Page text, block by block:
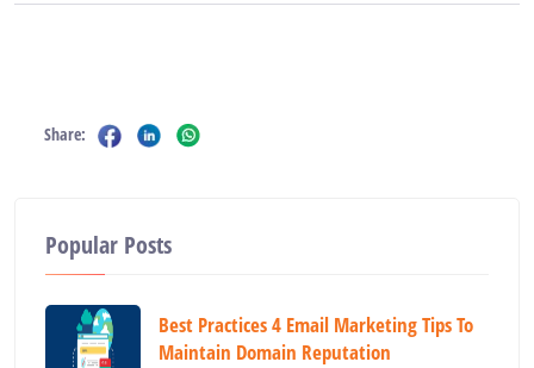
Share:
Popular Posts
Best Practices 4 Email Marketing Tips To
Maintain Domain Reputation